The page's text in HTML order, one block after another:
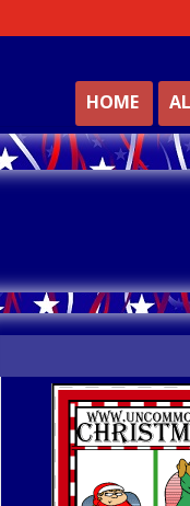
HOME